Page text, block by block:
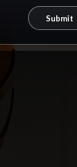
Submit